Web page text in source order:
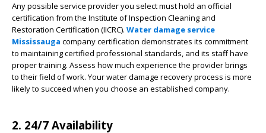
Any possible service provider you select must hold an official
certification from the Institute of Inspection Cleaning and
Restoration Certification (IICRC). Water damage service
Mississauga company certification demonstrates its commitment
to maintaining certified professional standards, and its staff have
proper training. Assess how much experience the provider brings
to their field of work. Your water damage recovery process is more
likely to succeed when you choose an established company.
2. 24/7 Availability